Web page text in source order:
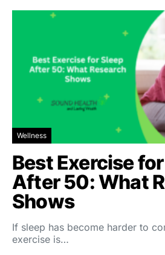
Wellness
Best Exercise
After 50: What
Shows
If sleep has become harder to
exercise is…